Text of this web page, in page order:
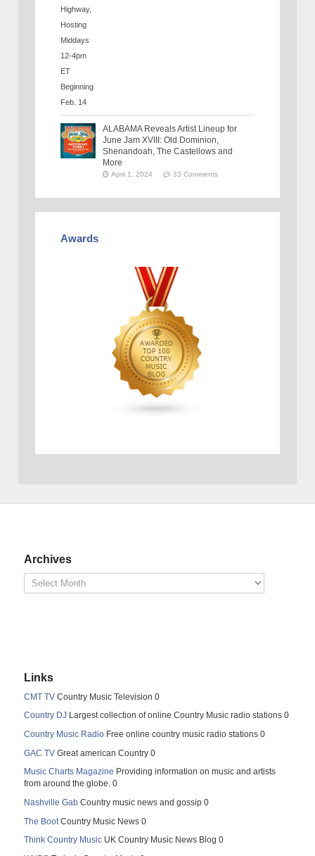
ALABAMA Reveals Artist Lineup for
June Jam XVIII: Old Dominion,
Shenandoah, The Castellows and
More
April 1, 2024 33 Comments
Awards
Archives
Links
CMT TV Country Music Television 0
Country DJ Largest collection of online Country Music radio stations 0
Country Music Radio Free online country music radio stations 0
GAC TV Great american Country 0
Music Charts Magazine Providing information on music and artists
from around the globe. 0
Nashville Gab Country music news and gossip 0
The Boot Country Music News 0
Think Country Music UK Country Music News Blog 0